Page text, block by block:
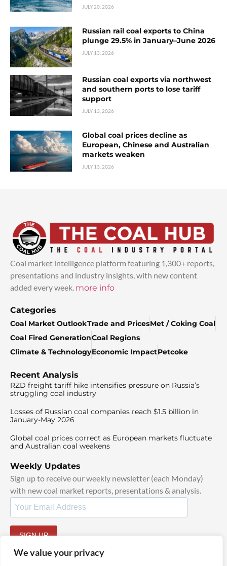
We value your privacy
JULY 20, 2026
Russian rail coal exports to China
plunge 29.5% in January–June 2026
JULY 13, 2026
Russian coal exports via northwest
and southern ports to lose tariff
support
JULY 13, 2026
Global coal prices decline as
European, Chinese and Australian
markets weaken
JULY 13, 2026
Coal market intelligence platform featuring 1,300+ reports,
presentations and industry insights, with new content
added every week. more info
Categories
Coal Market OutlookTrade and PricesMet / Coking Coal
Coal Fired GenerationCoal Regions
Climate & TechnologyEconomic ImpactPetcoke
Recent Analysis
RZD freight tariff hike intensifies pressure on Russia’s
struggling coal industry
Losses of Russian coal companies reach $1.5 billion in
January-May 2026
Global coal prices correct as European markets fluctuate
and Australian coal weakens
Weekly Updates
Sign up to receive our weekly newsletter (each Monday)
with new coal market reports, presentations & analysis.
SIGN UP